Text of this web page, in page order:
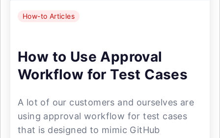
How-to Articles
How to Use Approval
Workflow for Test Cases
A lot of our customers and ourselves are
using approval workflow for test cases
that is designed to mimic GitHub